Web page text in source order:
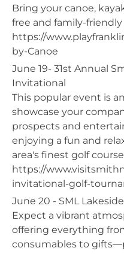
Bring your canoe,
free and family-
https://
by-Canoe
June 19- 31st Annual
Invitational
This popular event is
showcase your
prospects and
enjoying a fun and
area's finest golf
https://
invitational-golf-
June 20 - SML
Expect a vibrant
offering everything
consumables to